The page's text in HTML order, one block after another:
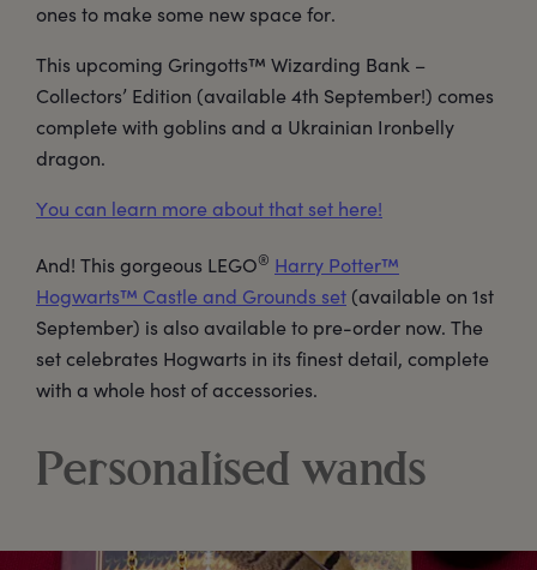
ones to make some new space for.
This upcoming Gringotts™ Wizarding Bank –
Collectors’ Edition (available 4th September!) comes
complete with goblins and a Ukrainian Ironbelly
dragon.
You can learn more about that set here!
And! This gorgeous LEGO® Harry Potter™
Hogwarts™ Castle and Grounds set (available on 1st
September) is also available to pre-order now. The
set celebrates Hogwarts in its finest detail, complete
with a whole host of accessories.
Personalised wands